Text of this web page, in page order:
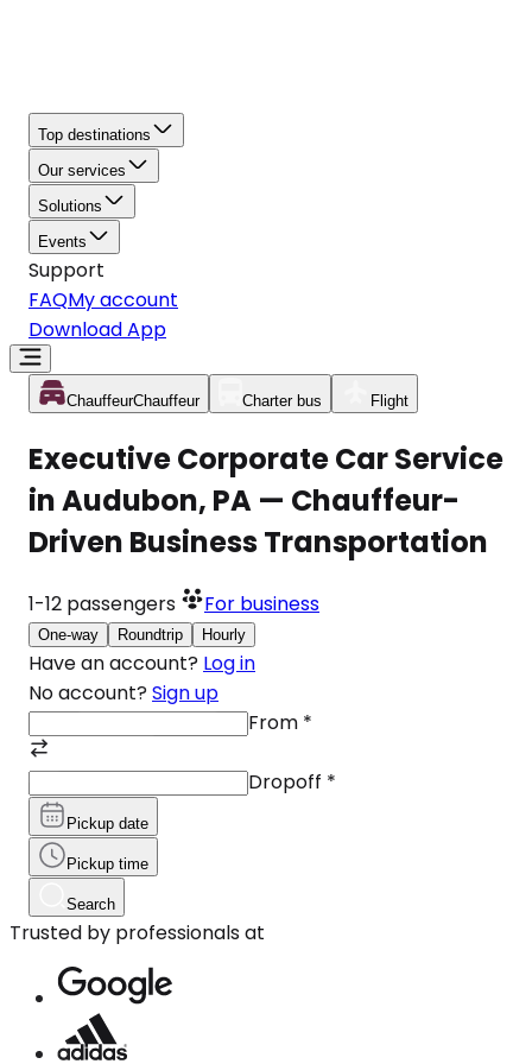
Top destinations
Our services
Solutions
Events
Support
FAQMy account
Download App
ChauffeurChauffeur Charter bus Flight
Executive Corporate Car Service
in Audubon, PA — Chauffeur-
Driven Business Transportation
1-12 passengers For business
One-way Roundtrip Hourly
Have an account? Log in
No account? Sign up
From *
Dropoff *
Pickup date
Pickup time
Search
Trusted by professionals at